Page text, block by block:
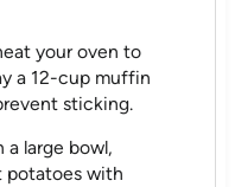
your oven to
a 12-cup muffin
sticking.
a large bowl,
potatoes with